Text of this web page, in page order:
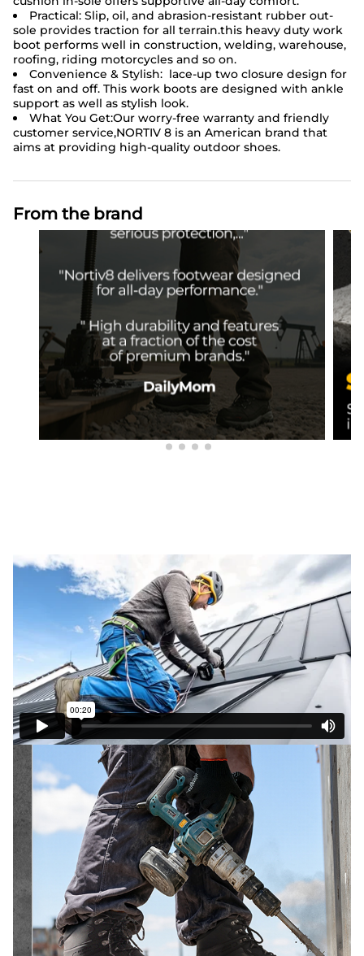
Practical: Slip, oil, and abrasion-resistant rubber out-
sole provides traction for all terrain.this heavy duty work
boot performs well in construction, welding, warehouse,
roofing, riding motorcycles and so on.
Convenience & Stylish: lace-up two closure design for
fast on and off. This work boots are designed with ankle
support as well as stylish look.
What You Get:Our worry-free warranty and friendly
customer service,NORTIV 8 is an American brand that
aims at providing high-quality outdoor shoes.
From the brand